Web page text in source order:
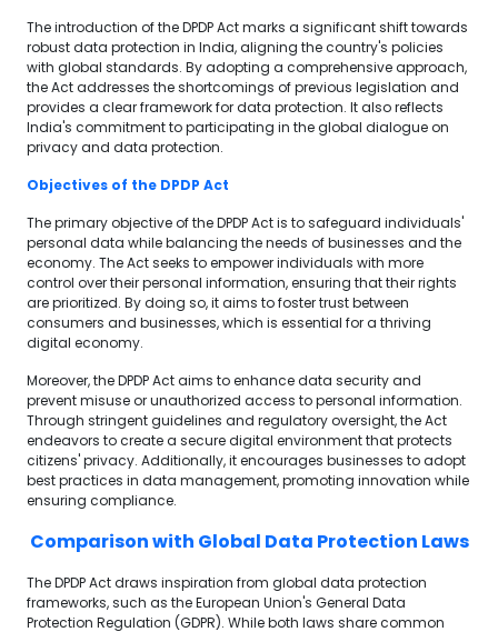
The introduction of the DPDP Act marks a significant shift towards
robust data protection in India, aligning the country's policies
with global standards. By adopting a comprehensive approach,
the Act addresses the shortcomings of previous legislation and
provides a clear framework for data protection. It also reflects
India's commitment to participating in the global dialogue on
privacy and data protection.
Objectives of the DPDP Act
The primary objective of the DPDP Act is to safeguard individuals'
personal data while balancing the needs of businesses and the
economy. The Act seeks to empower individuals with more
control over their personal information, ensuring that their rights
are prioritized. By doing so, it aims to foster trust between
consumers and businesses, which is essential for a thriving
digital economy.
Moreover, the DPDP Act aims to enhance data security and
prevent misuse or unauthorized access to personal information.
Through stringent guidelines and regulatory oversight, the Act
endeavors to create a secure digital environment that protects
citizens' privacy. Additionally, it encourages businesses to adopt
best practices in data management, promoting innovation while
ensuring compliance.
Comparison with Global Data Protection Laws
The DPDP Act draws inspiration from global data protection
frameworks, such as the European Union's General Data
Protection Regulation (GDPR). While both laws share common